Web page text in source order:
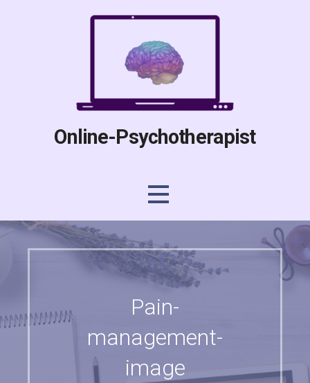
Online-Psychotherapist
Pain-
management-
image